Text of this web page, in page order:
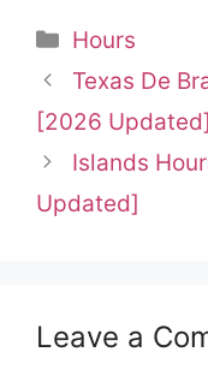
Categories
Hours
Texas De
[2026 Updated]
Islands
Updated]
Leave a